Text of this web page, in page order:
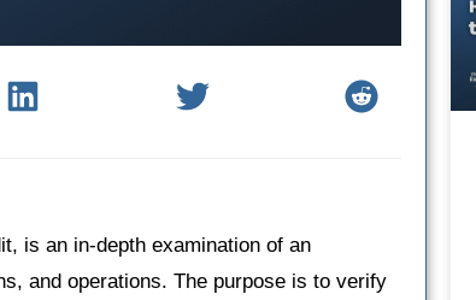
is an in-depth examination of an
and operations. The purpose is to verify